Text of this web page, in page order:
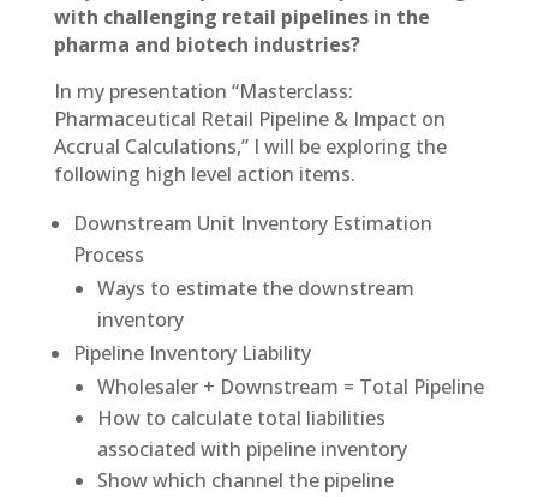
with challenging retail pipelines in the
pharma and biotech industries?
In my presentation “Masterclass:
Pharmaceutical Retail Pipeline & Impact on
Accrual Calculations,” I will be exploring the
following high level action items.
Downstream Unit Inventory Estimation
Process
Ways to estimate the downstream
inventory
Pipeline Inventory Liability
Wholesaler + Downstream = Total Pipeline
How to calculate total liabilities
associated with pipeline inventory
Show which channel the pipeline